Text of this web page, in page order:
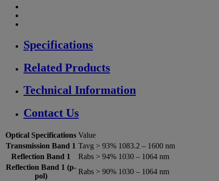
Specifications
Related Products
Technical Information
Contact Us
Optical Specifications Value
Transmission Band 1 Tavg > 93% 1083.2 – 1600 nm
Reflection Band 1
Rabs > 94% 1030 – 1064 nm
Reflection Band 1 (p-
pol)
Rabs > 90% 1030 – 1064 nm